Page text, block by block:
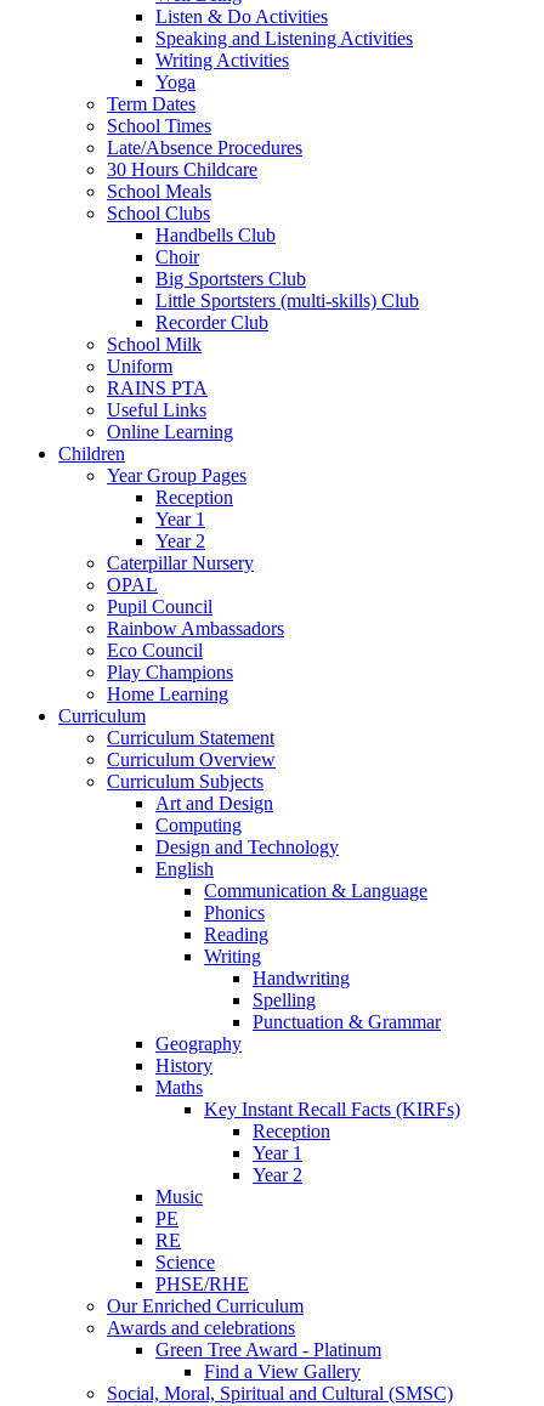
Listen & Do Activities
Speaking and Listening Activities
Writing Activities
Yoga
Term Dates
School Times
Late/Absence Procedures
30 Hours Childcare
School Meals
School Clubs
Handbells Club
Choir
Big Sportsters Club
Little Sportsters (multi-skills) Club
Recorder Club
School Milk
Uniform
RAINS PTA
Useful Links
Online Learning
Children
Year Group Pages
Reception
Year 1
Year 2
Caterpillar Nursery
OPAL
Pupil Council
Rainbow Ambassadors
Eco Council
Play Champions
Home Learning
Curriculum
Curriculum Statement
Curriculum Overview
Curriculum Subjects
Art and Design
Computing
Design and Technology
English
Communication & Language
Phonics
Reading
Writing
Handwriting
Spelling
Punctuation & Grammar
Geography
History
Maths
Key Instant Recall Facts (KIRFs)
Reception
Year 1
Year 2
Music
PE
RE
Science
PHSE/RHE
Our Enriched Curriculum
Awards and celebrations
Green Tree Award - Platinum
Find a View Gallery
Social, Moral, Spiritual and Cultural (SMSC)